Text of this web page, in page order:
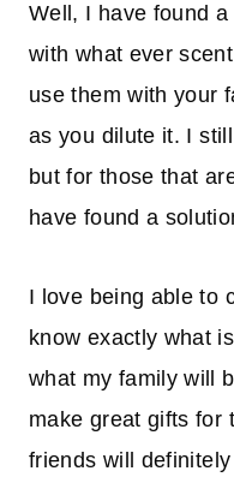
Well, I have found
with what ever
use them with your
as you dilute it. I
but for those that
have found a
I love being able to
know exactly what
what my family will
make great gifts for
friends will